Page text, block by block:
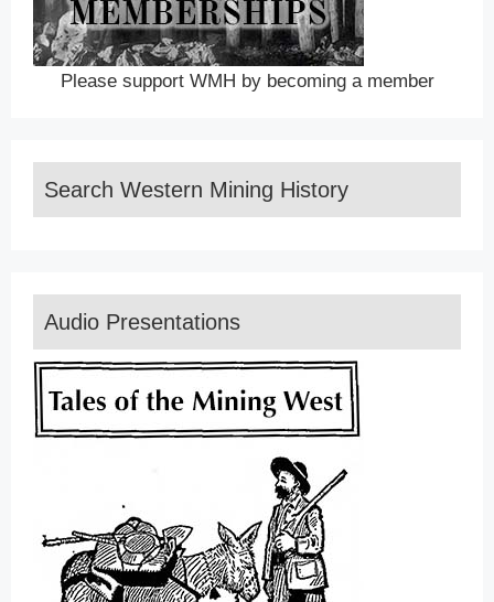
Please support WMH by becoming a member
Search Western Mining History
Audio Presentations